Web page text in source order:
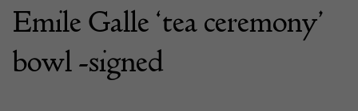
Emile Galle ‘tea ceremony’
bowl -signed